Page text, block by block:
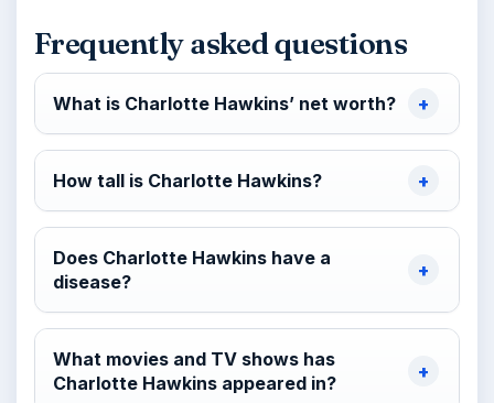
Frequently asked questions
What is Charlotte Hawkins’ net worth?
How tall is Charlotte Hawkins?
Does Charlotte Hawkins have a
disease?
What movies and TV shows has
Charlotte Hawkins appeared in?